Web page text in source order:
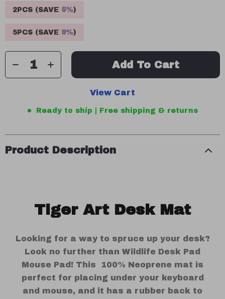
2PCS (SAVE 5%)
5PCS (SAVE 9%)
Add To Cart
View Cart
Ready to ship | Free shipping & returns
Product Description
Tiger Art Desk Mat
Looking for a way to spruce up your desk?
Look no further than Wildlife Desk Pad
Mouse Pad! This 100% Neoprene mat is
perfect for placing under your keyboard
and mouse, and it has a rubber back to